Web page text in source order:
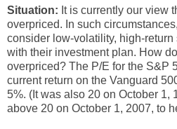
Situation: It is currently our view
overpriced. In such
consider low-volatility, high-return
with their investment plan. How
overpriced? The P/E for the S&P
current return on the Vanguard
5%. (It was also 20 on October 1,
above 20 on October 1, 2007, to